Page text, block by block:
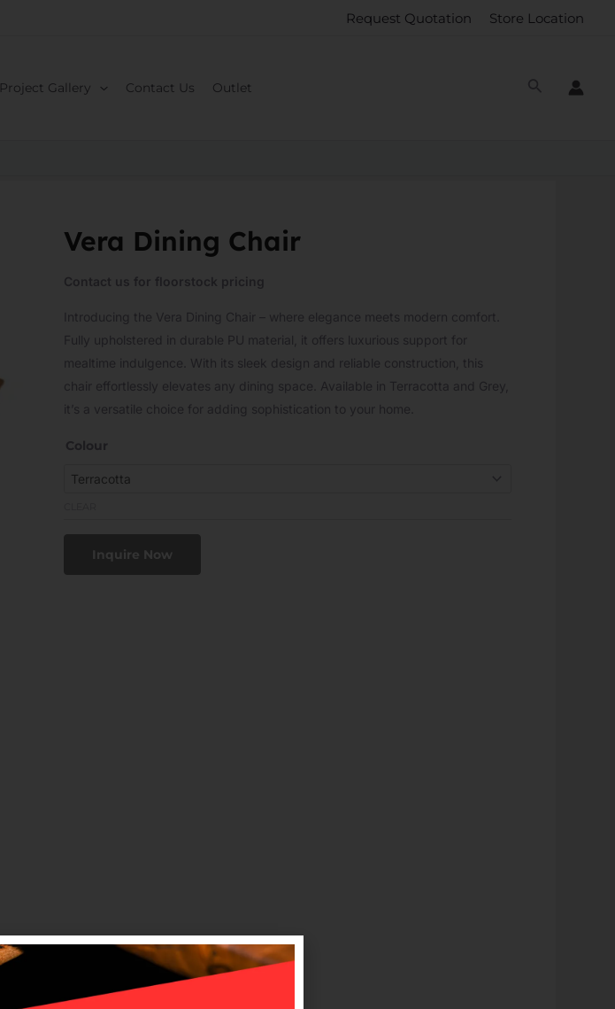
Request Quotation Store Location
Project Gallery Contact Us Outlet
Vera Dining Chair
Contact us for floorstock pricing
Introducing the Vera Dining Chair – where elegance meets modern comfort.
Fully upholstered in durable PU material, it offers luxurious support for
mealtime indulgence. With its sleek design and reliable construction, this
chair effortlessly elevates any dining space. Available in Terracotta and Grey,
it’s a versatile choice for adding sophistication to your home.
Colour
Inquire Now